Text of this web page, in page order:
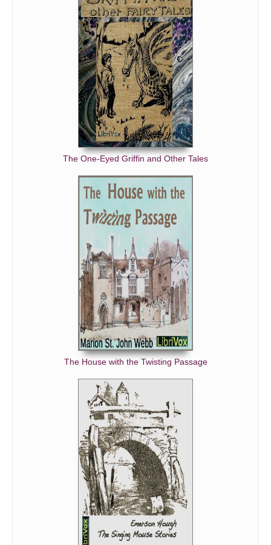
The One-Eyed Griffin and Other Tales
The House with the Twisting Passage